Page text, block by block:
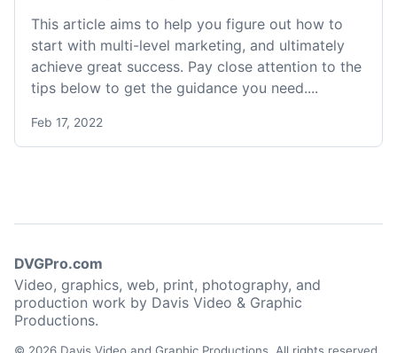
This article aims to help you figure out how to
start with multi-level marketing, and ultimately
achieve great success. Pay close attention to the
tips below to get the guidance you need....
Feb 17, 2022
DVGPro.com
Video, graphics, web, print, photography, and
production work by Davis Video & Graphic
Productions.